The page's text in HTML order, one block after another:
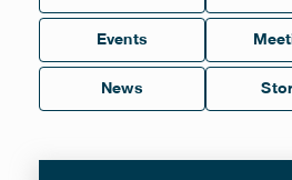
Events
News